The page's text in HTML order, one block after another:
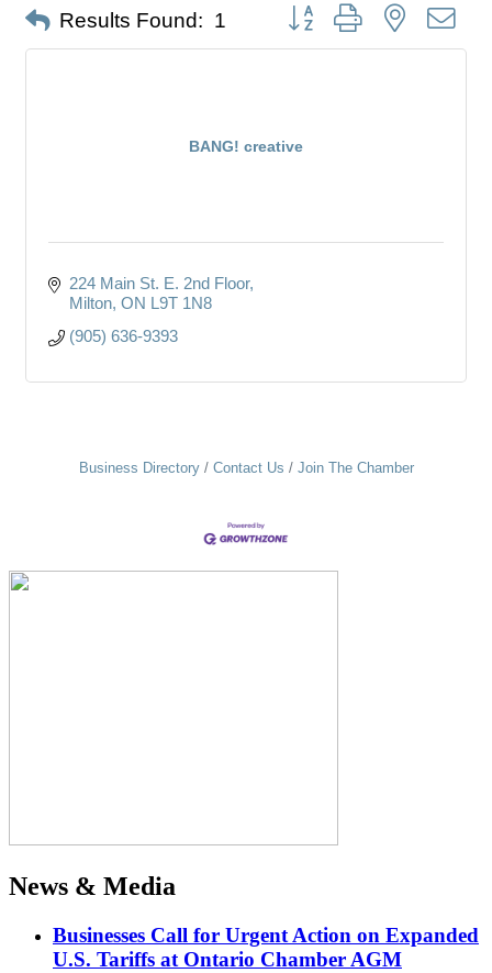
Results Found: 1 Button group with nested
BANG! creative
224 Main St. E. 2nd Floor
Milton ON L9T 1N8
(905) 636-9393
Business Directory Contact Us Join The Chamber
News & Media
Businesses Call for Urgent Action on Expanded
U.S. Tariffs at Ontario Chamber AGM